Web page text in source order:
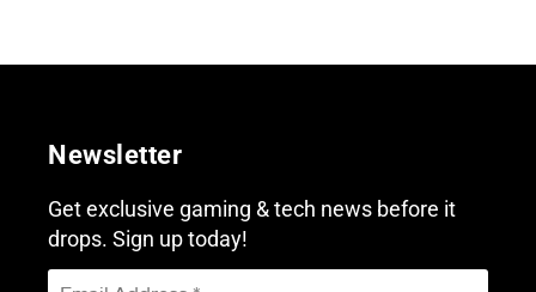
Newsletter
Get exclusive gaming & tech news before it
drops. Sign up today!